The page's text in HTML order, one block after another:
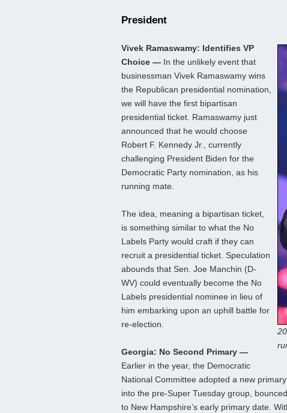
President
Vivek Ramaswamy: Identifies VP
Choice — In the unlikely event that
businessman Vivek Ramaswamy wins
the Republican presidential nomination,
we will have the first bipartisan
presidential ticket. Ramaswamy just
announced that he would choose
Robert F. Kennedy Jr., currently
challenging President Biden for the
Democratic Party nomination, as his
running mate.
The idea, meaning a bipartisan ticket,
is something similar to what the No
Labels Party would craft if they can
recruit a presidential ticket. Speculation
abounds that Sen. Joe Manchin (D-
WV) could eventually become the No
Labels presidential nominee in lieu of
him embarking upon an uphill battle for
re-election.
Georgia: No Second Primary —
Earlier in the year, the Democratic
National Committee adopted a new
into the pre-Super Tuesday group,
to New Hampshire’s early primary date.